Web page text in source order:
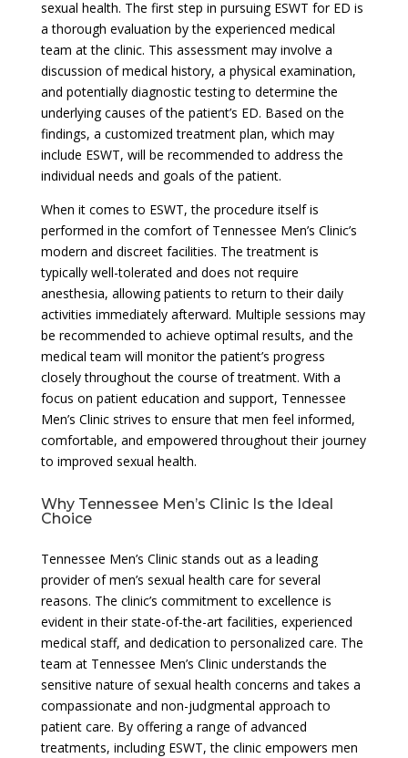
sexual health. The first step in pursuing ESWT for ED is
a thorough evaluation by the experienced medical
team at the clinic. This assessment may involve a
discussion of medical history, a physical examination,
and potentially diagnostic testing to determine the
underlying causes of the patient’s ED. Based on the
findings, a customized treatment plan, which may
include ESWT, will be recommended to address the
individual needs and goals of the patient.
When it comes to ESWT, the procedure itself is
performed in the comfort of Tennessee Men’s Clinic’s
modern and discreet facilities. The treatment is
typically well-tolerated and does not require
anesthesia, allowing patients to return to their daily
activities immediately afterward. Multiple sessions may
be recommended to achieve optimal results, and the
medical team will monitor the patient’s progress
closely throughout the course of treatment. With a
focus on patient education and support, Tennessee
Men’s Clinic strives to ensure that men feel informed,
comfortable, and empowered throughout their journey
to improved sexual health.
Why Tennessee Men’s Clinic Is the Ideal
Choice
Tennessee Men’s Clinic stands out as a leading
provider of men’s sexual health care for several
reasons. The clinic’s commitment to excellence is
evident in their state-of-the-art facilities, experienced
medical staff, and dedication to personalized care. The
team at Tennessee Men’s Clinic understands the
sensitive nature of sexual health concerns and takes a
compassionate and non-judgmental approach to
patient care. By offering a range of advanced
treatments, including ESWT, the clinic empowers men